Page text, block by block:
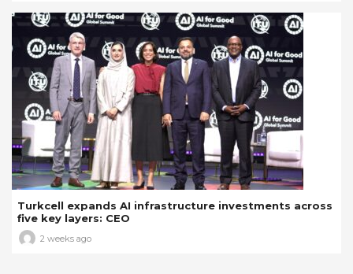
Turkcell expands AI infrastructure investments across
five key layers: CEO
2 weeks ago